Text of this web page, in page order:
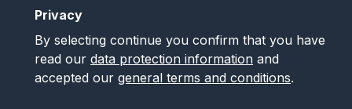
Privacy
By selecting continue you confirm that you have
read our data protection information and
accepted our general terms and conditions.